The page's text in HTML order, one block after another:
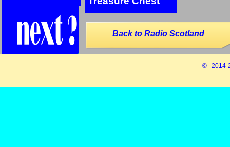
© 2014-
Back to Radio Scotland